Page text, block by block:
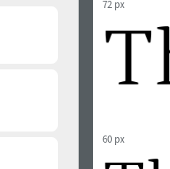
72 px
60 px